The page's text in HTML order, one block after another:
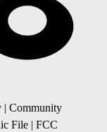
| Community
File | FCC